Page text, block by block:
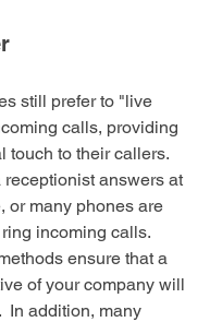
still prefer to "live
calls, providing
touch to their callers.
answers at
or many phones are
incoming calls.
ensure that a
of your company will
In addition, many